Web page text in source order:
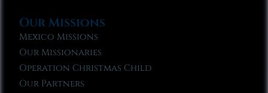
Our Missions
Mexico Missions
Our Missionaries
Operation Christmas Child
Our Partners